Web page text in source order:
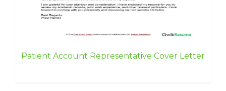
Patient Account Representative Cover Letter